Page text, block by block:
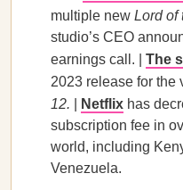
multiple new Lord of
studio’s CEO
earnings call. | The
2023 release for the
12.
Netflix has
subscription fee in
world, including
Venezuela.